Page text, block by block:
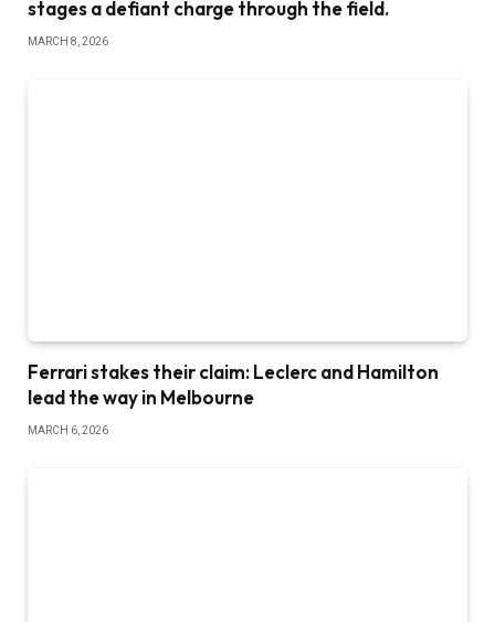
stages a defiant charge through the field.
MARCH 8, 2026
Ferrari stakes their claim: Leclerc and Hamilton
lead the way in Melbourne
MARCH 6, 2026